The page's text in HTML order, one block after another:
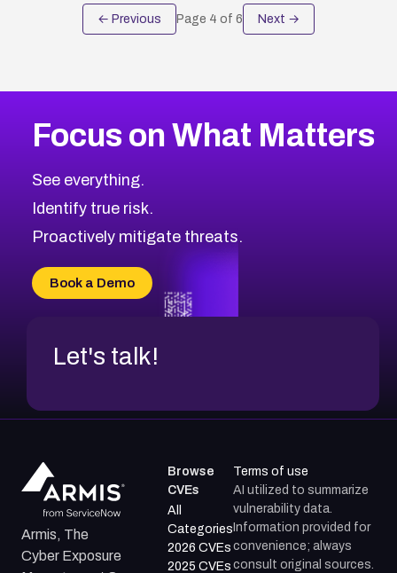
← Previous Page 4 of 6 Next →
Focus on What Matters
See everything.
Identify true risk.
Proactively mitigate threats.
Book a Demo
Let's talk!
Armis, The
Cyber Exposure
Browse
CVEs
All
Categories
2026 CVEs
2025 CVEs
Terms of use
AI utilized to summarize
vulnerability data.
Information provided for
convenience; always
consult original sources.